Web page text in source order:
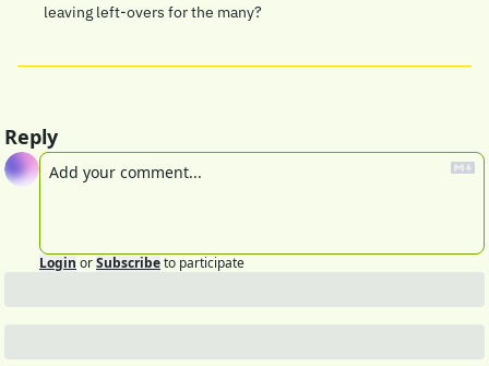
leaving left-overs for the many?
Reply
Login orSubscribeto participate